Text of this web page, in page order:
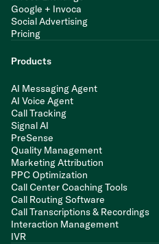
Google + Invoca
Social Advertising
Pricing
Products
AI Messaging Agent
AI Voice Agent
Call Tracking
Signal AI
PreSense
Quality Management
Marketing Attribution
PPC Optimization
Call Center Coaching Tools
Call Routing Software
Call Transcriptions & Recordings
Interaction Management
IVR